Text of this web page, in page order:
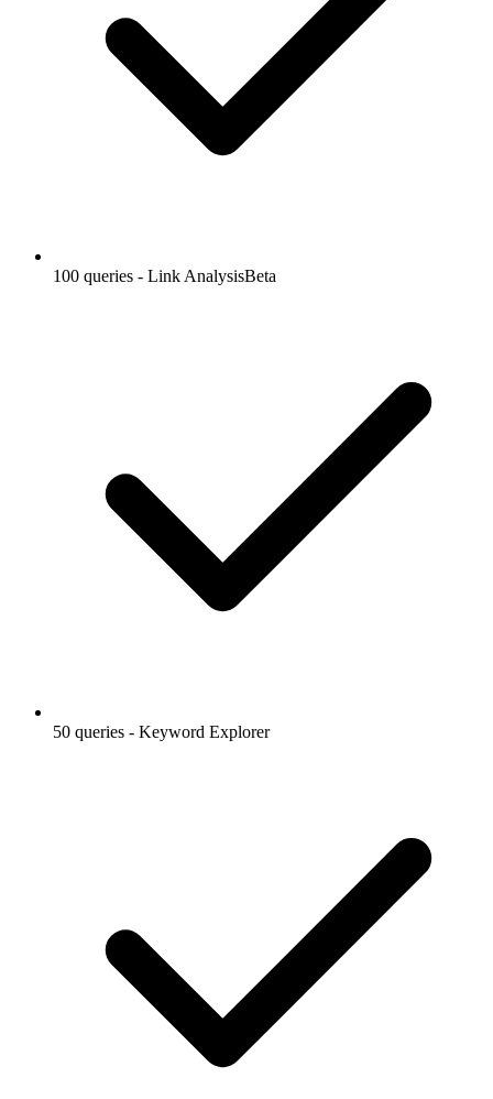
100 queries - Link AnalysisBeta
50 queries - Keyword Explorer